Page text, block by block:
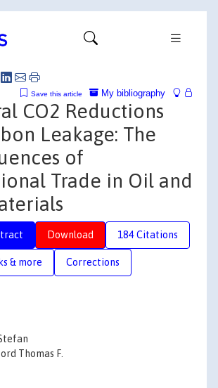
My bibliography
Save this article
CO2 Reductions
Leakage: The
of
Trade in Oil and
Download 184 Citations
& more Corrections
Thomas F.